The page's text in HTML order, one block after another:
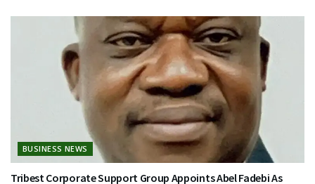
BUSINESS NEWS
Tribest Corporate Support Group Appoints Abel Fadebi As